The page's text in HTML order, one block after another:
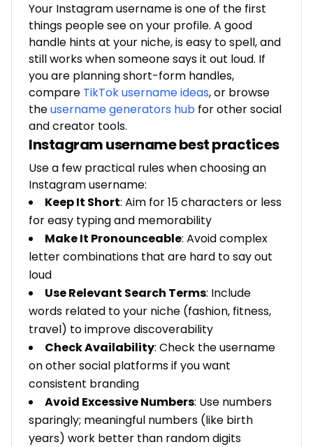
Your Instagram username is one of the first
things people see on your profile. A good
handle hints at your niche, is easy to spell, and
still works when someone says it out loud. If
you are planning short-form handles,
compare TikTok username ideas, or browse
theusername generators hub for other social
and creator tools.
Instagram username best practices
Use a few practical rules when choosing an
Instagram username:
Keep It Short: Aim for 15 characters or less
for easy typing and memorability
Make It Pronounceable: Avoid complex
letter combinations that are hard to say out
loud
Use Relevant Search Terms: Include
words related to your niche (fashion, fitness,
travel) to improve discoverability
Check Availability: Check the username
on other social platforms if you want
consistent branding
Avoid Excessive Numbers: Use numbers
sparingly; meaningful numbers (like birth
years) work better than random digits